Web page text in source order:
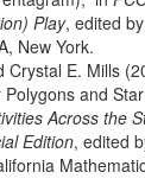
Play, edited
New York.
Crystal E. Mills
and
Across the
Edition, edited